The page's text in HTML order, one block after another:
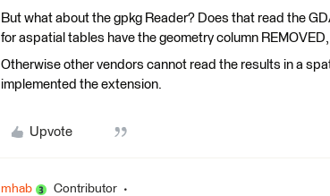
But what about the gpkg Reader? Does that read the
for aspatial tables have the geometry column
Otherwise other vendors cannot read the results in a
implemented the extension.
Upvote
mhab Contributor